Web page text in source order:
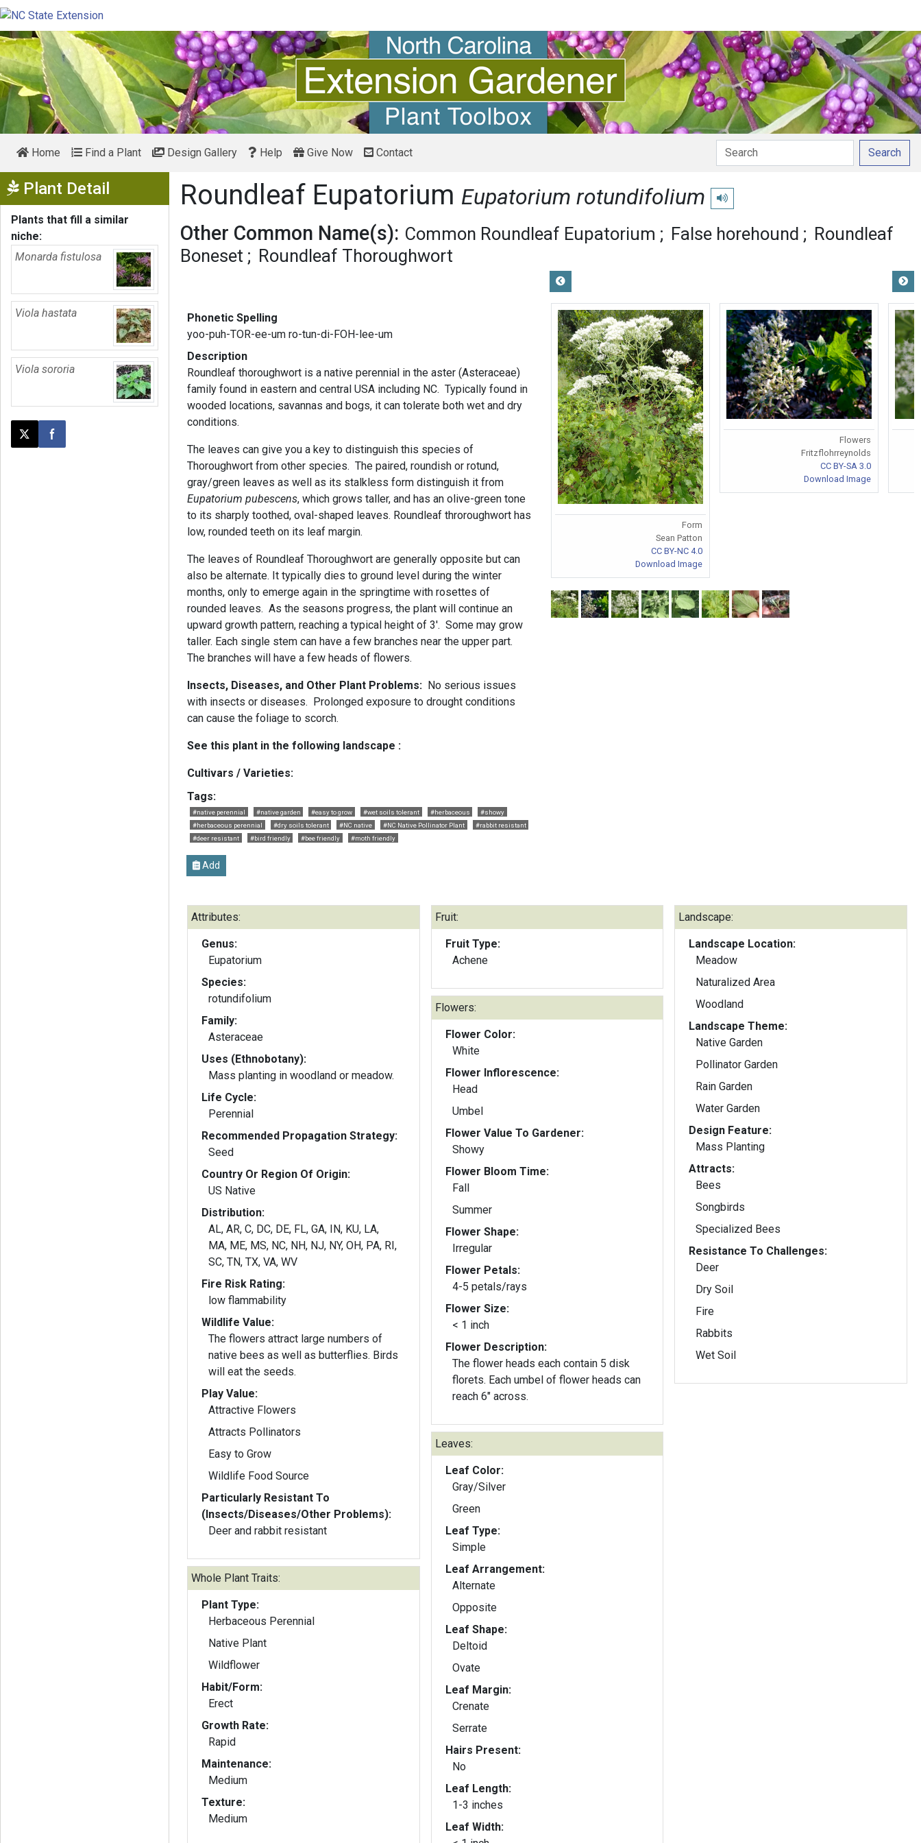
Home Find a Plant Design Gallery Help Give Now Contact Search
Plant Detail Show Menu
Plants that fill a similar
niche:
Monarda fistulosa
Viola hastata
Viola sororia
Post this page on X
Share on Facebook
Roundleaf Eupatorium Eupatorium rotundifolium Play pronunciation
Other Common Name(s): Common Roundleaf Eupatorium False horehound
Roundleaf
Boneset
Roundleaf Thoroughwort
Phonetic Spelling
yoo-puh-TOR-ee-um ro-tun-di-FOH-lee-um
Description
Roundleaf thoroughwort is a native perennial in the aster (Asteraceae)
family found in eastern and central USA including NC. Typically found in
wooded locations, savannas and bogs, it can tolerate both wet and dry
conditions.
The leaves can give you a key to distinguish this species of
Thoroughwort from other species. The paired, roundish or rotund,
gray/green leaves as well as its stalkless form distinguish it from
Eupatorium pubescens, which grows taller, and has an olive-green tone
to its sharply toothed, oval-shaped leaves. Roundleaf throroughwort has
low, rounded teeth on its leaf margin.
The leaves of Roundleaf Thoroughwort are generally opposite but can
also be alternate. It typically dies to ground level during the winter
months, only to emerge again in the springtime with rosettes of
rounded leaves. As the seasons progress, the plant will continue an
upward growth pattern, reaching a typical height of 3'. Some may grow
taller. Each single stem can have a few branches near the upper part.
The branches will have a few heads of flowers.
Insects, Diseases, and Other Plant Problems: No serious issues
with insects or diseases. Prolonged exposure to drought conditions
can cause the foliage to scorch.
See this plant in the following landscape :
Cultivars / Varieties:
Tags:
#native perennial #native garden #easy to grow #wet soils tolerant #herbaceous
#showy
#herbaceous perennial
#dry soils tolerant #NC native #NC Native Pollinator Plant
#rabbit resistant
#deer resistant
#bird friendly #bee friendly #moth friendly
Add
Form
Sean Patton
CC BY-NC 4.0
Download Image
Flowers
Fritzflohrreynolds
CC BY-SA 3.0
Download Image
Attributes:
Genus:
Eupatorium
Species:
rotundifolium
Family:
Asteraceae
Uses (Ethnobotany):
Mass planting in woodland or meadow.
Life Cycle:
Perennial
Recommended Propagation Strategy:
Seed
Country Or Region Of Origin:
US Native
Distribution:
AL, AR, C, DC, DE, FL, GA, IN, KU, LA,
MA, ME, MS, NC, NH, NJ, NY, OH, PA, RI,
SC, TN, TX, VA, WV
Fire Risk Rating:
low flammability
Wildlife Value:
The flowers attract large numbers of
native bees as well as butterflies. Birds
will eat the seeds.
Play Value:
Attractive Flowers
Attracts Pollinators
Easy to Grow
Wildlife Food Source
Particularly Resistant To
(Insects/Diseases/Other Problems):
Deer and rabbit resistant
Whole Plant Traits:
Plant Type:
Herbaceous Perennial
Native Plant
Wildflower
Habit/Form:
Erect
Growth Rate:
Rapid
Maintenance:
Medium
Texture:
Medium
Fruit:
Fruit Type:
Achene
Flowers:
Flower Color:
White
Flower Inflorescence:
Head
Umbel
Flower Value To Gardener:
Showy
Flower Bloom Time:
Fall
Summer
Flower Shape:
Irregular
Flower Petals:
4-5 petals/rays
Flower Size:
< 1 inch
Flower Description:
The flower heads each contain 5 disk
florets. Each umbel of flower heads can
reach 6" across.
Leaves:
Leaf Color:
Gray/Silver
Green
Leaf Type:
Simple
Leaf Arrangement:
Alternate
Opposite
Leaf Shape:
Deltoid
Ovate
Leaf Margin:
Crenate
Serrate
Hairs Present:
No
Leaf Length:
1-3 inches
Leaf Width:
Landscape:
Landscape Location:
Meadow
Naturalized Area
Woodland
Landscape Theme:
Native Garden
Pollinator Garden
Rain Garden
Water Garden
Design Feature:
Mass Planting
Attracts:
Bees
Songbirds
Specialized Bees
Resistance To Challenges:
Deer
Dry Soil
Fire
Rabbits
Wet Soil